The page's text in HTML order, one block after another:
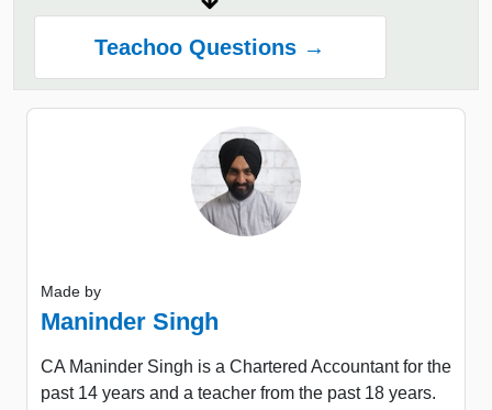
Teachoo Questions →
Made by
Maninder Singh
CA Maninder Singh is a Chartered Accountant for the
past 14 years and a teacher from the past 18 years.